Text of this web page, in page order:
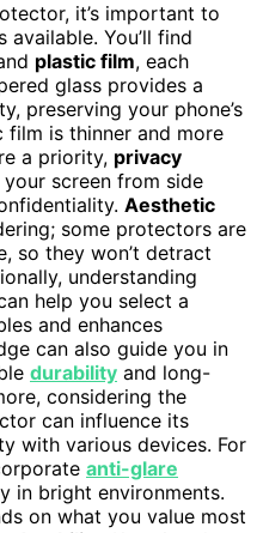
it’s important to
You’ll find
plastic film, each
glass provides a
preserving your phone’s
film is thinner and more
a priority, privacy
screen from side
Aesthetic
some protectors are
so they won’t detract
understanding
help you select a
and enhances
can also guide you in
durability and long-
considering the
can influence its
with various devices. For
anti-glare
in bright environments.
on what you value most